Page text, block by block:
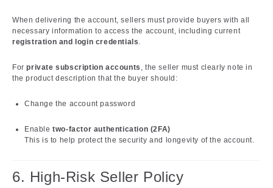
When delivering the account, sellers must provide buyers with all
necessary information to access the account, including current
registration and login credentials.
Forprivate subscription accounts , the seller must clearly note in
the product description that the buyer should:
Change the account password
Enabletwo-factor authentication (2FA)
This is to help protect the security and longevity of the account.
6. High-Risk Seller Policy